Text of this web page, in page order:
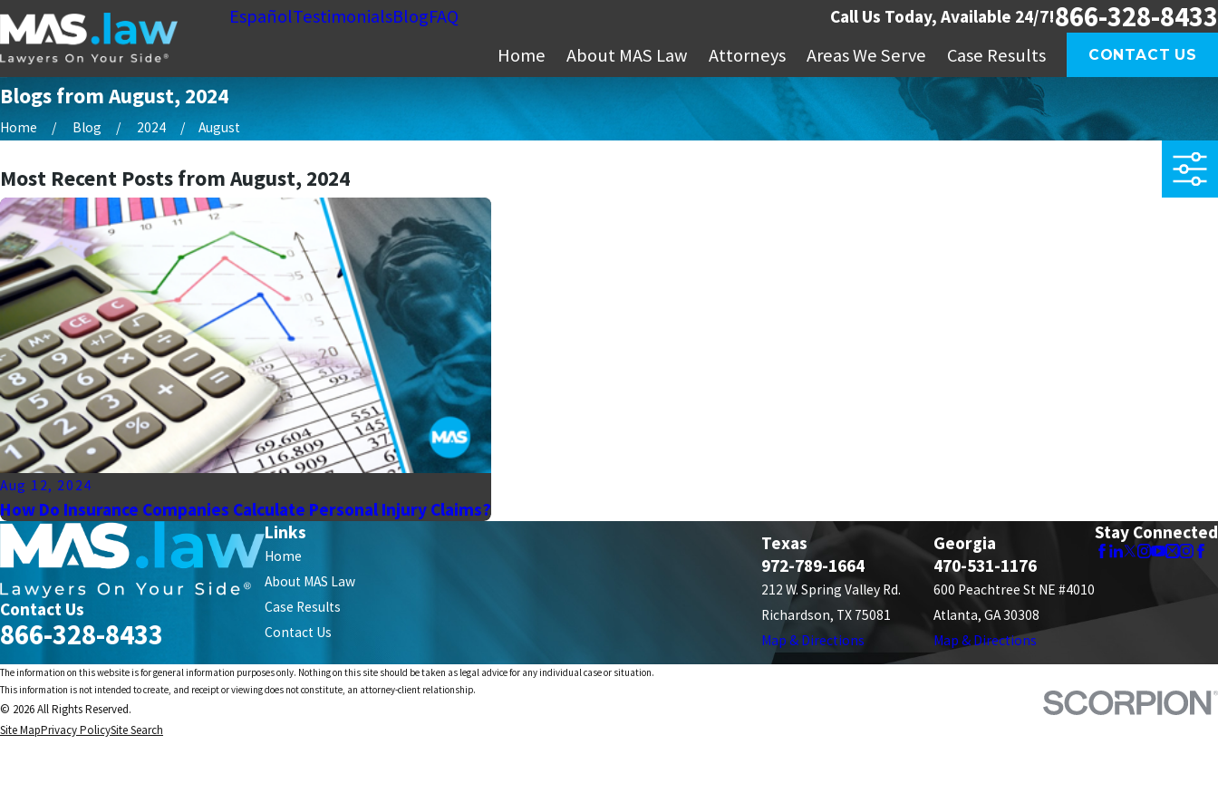
EspañolTestimonialsBlogFAQ Call Us Today, Available 24/7!866-328-8433
Home About MAS Law Attorneys Areas We Serve Case Results CONTACT US
Blogs from August, 2024
Home Blog 2024 August
Most Recent Posts from August, 2024
Aug 12, 2024
How Do Insurance Companies Calculate Personal Injury Claims?
Contact Us
866-328-8433
Links
Home
About MAS Law
Case Results
Contact Us
Texas
972-789-1664
212 W. Spring Valley Rd.
Richardson, TX 75081
Map & Directions
Georgia
470-531-1176
600 Peachtree St NE #4010
Atlanta, GA 30308
Map & Directions
Stay Connected
The information on this website is for general information purposes only. Nothing on this site should be taken as legal advice for any individual case or situation.
This information is not intended to create, and receipt or viewing does not constitute, an attorney-client relationship.
© 2026 All Rights Reserved.
Site MapPrivacy PolicySite Search